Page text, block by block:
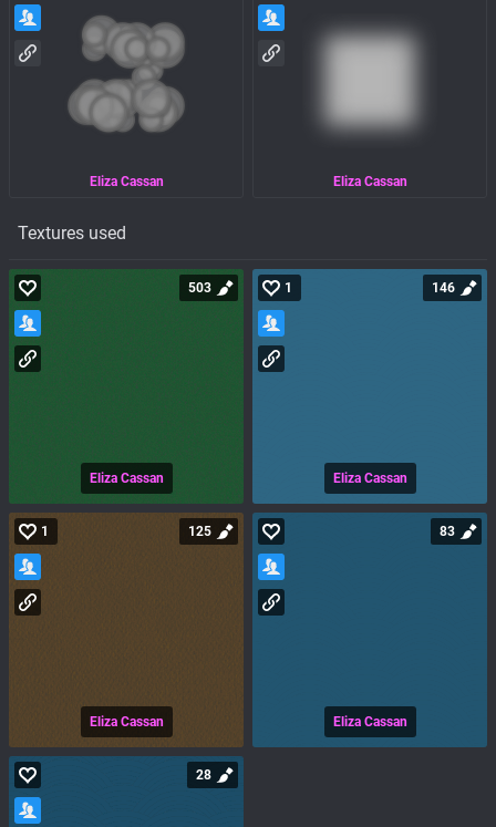
Eliza Cassan Eliza Cassan
Textures used
Eliza Cassan
503
Eliza Cassan
1 146
Eliza Cassan
1 125
Eliza Cassan
83
28